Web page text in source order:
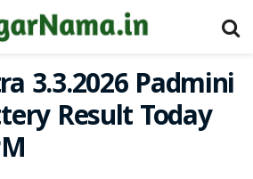
3.3.2026 Padmini
Result Today